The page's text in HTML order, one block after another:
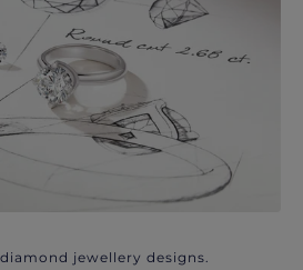
jewellery designs.